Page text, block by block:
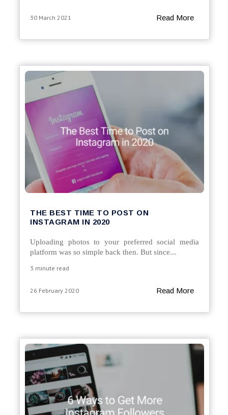
30 March 2021 Read More
THE BEST TIME TO POST ON
INSTAGRAM IN 2020
Uploading photos to your preferred social media
platform was so simple back then. But since...
3 minute read
26 February 2020 Read More